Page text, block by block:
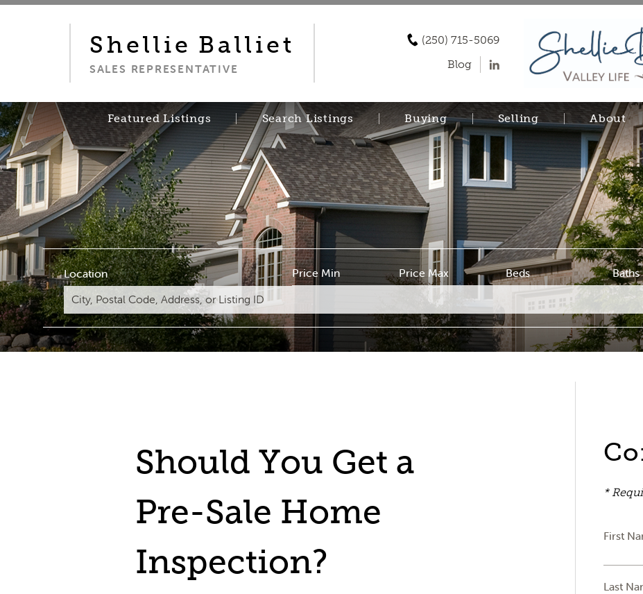
Shellie Balliet
SALES REPRESENTATIVE
(250) 715-5069
Blog
Featured Listings Search Listings Buying Selling About
Location Price Min Price Max Beds Baths
Should You Get a
Pre-Sale Home
Inspection?
*
First
Last